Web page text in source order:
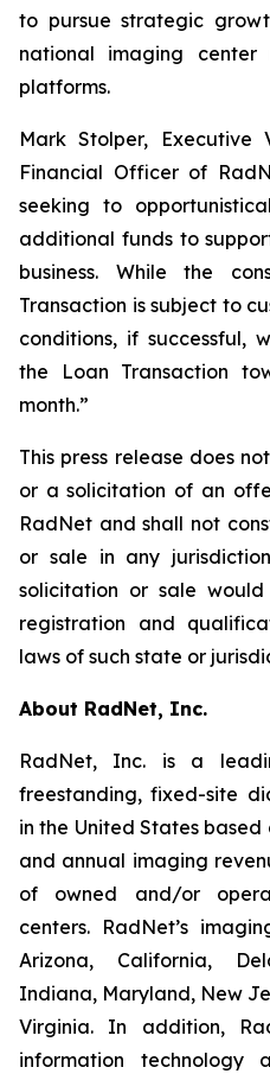
to pursue strategic
national imaging center
platforms.
Mark Stolper, Executive
Financial Officer of
seeking to
additional funds to
business. While the
Transaction is subject to
conditions, if successful,
the Loan Transaction
month.”
This press release does
or a solicitation of an
RadNet and shall not
or sale in any
solicitation or sale
registration and
laws of such state or
About RadNet, Inc.
RadNet, Inc. is a
freestanding, fixed-site
in the United States
and annual imaging
of owned and/or
centers. RadNet’s
Arizona, California,
Indiana, Maryland, New
Virginia. In addition,
information technology